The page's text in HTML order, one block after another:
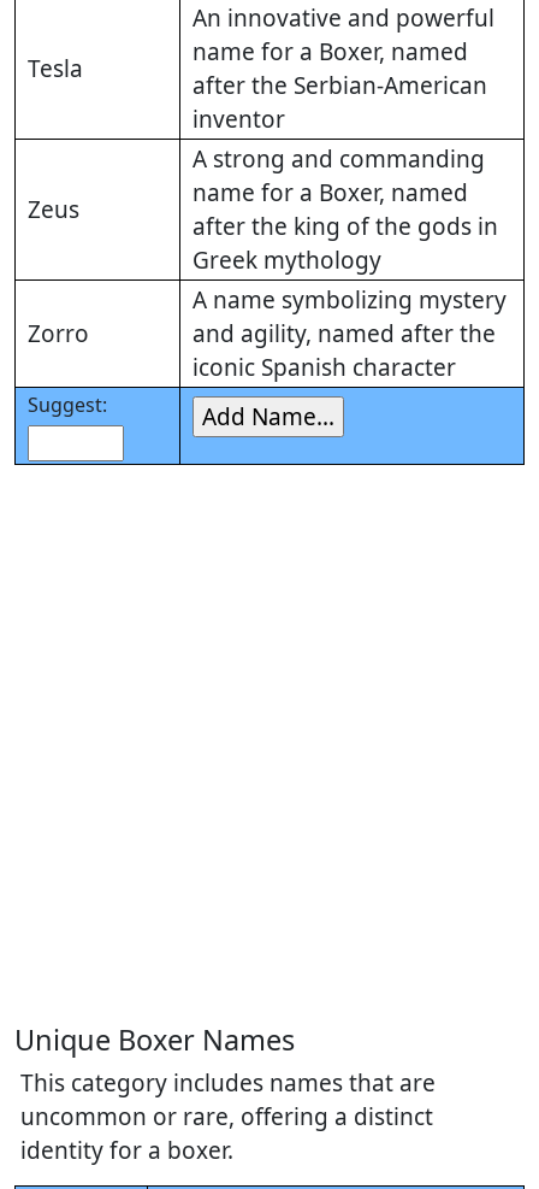
Tesla
An innovative and powerful
name for a Boxer, named
after the Serbian-American
inventor
Zeus
A strong and commanding
name for a Boxer, named
after the king of the gods in
Greek mythology
Zorro
A name symbolizing mystery
and agility, named after the
iconic Spanish character
Suggest:
Unique Boxer Names
This category includes names that are
uncommon or rare, offering a distinct
identity for a boxer.